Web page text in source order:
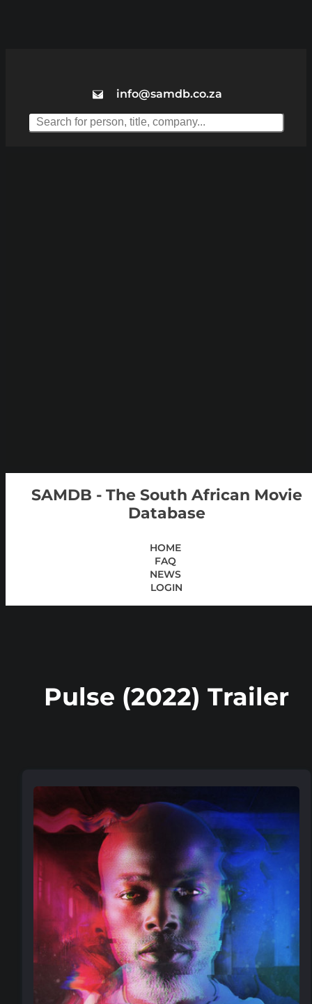
info@samdb.co.za
SAMDB - The South African Movie
Database
HOME
FAQ
NEWS
LOGIN
Pulse (2022) Trailer